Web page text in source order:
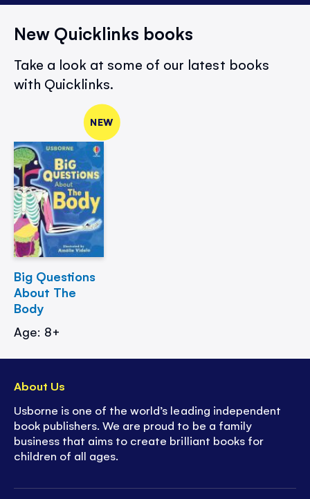
New Quicklinks books
Take a look at some of our latest books
with Quicklinks.
NEW
Big Questions
About The
Body
Age: 8+
About Us
Usborne is one of the world’s leading independent
book publishers. We are proud to be a family
business that aims to create brilliant books for
children of all ages.